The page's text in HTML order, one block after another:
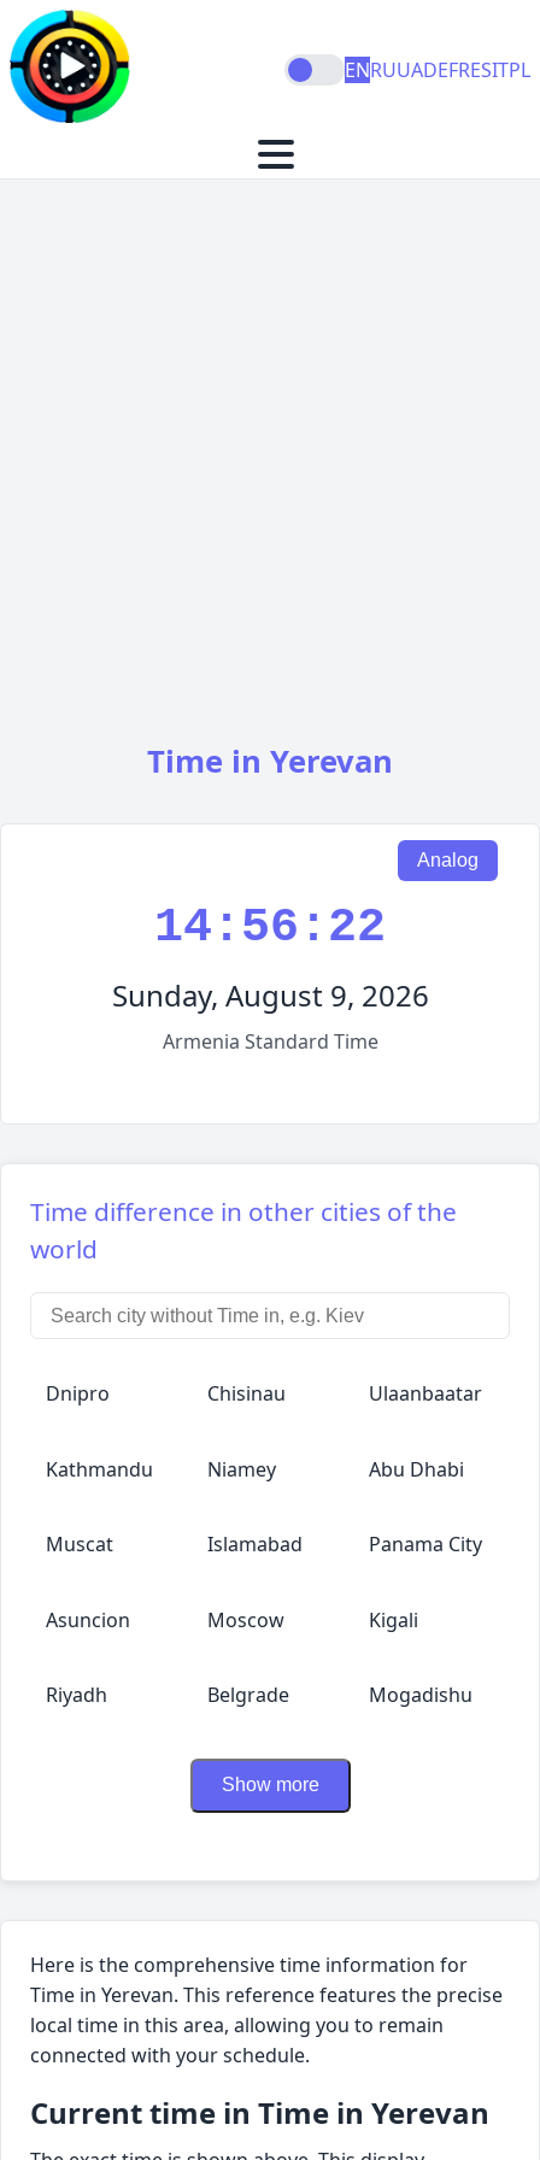
ENRUUADEFRESITPL
Time in Yerevan
Analog
14:56:23
Sunday, August 9, 2026
Armenia Standard Time
Time difference in other cities of the
world
Dnipro Chisinau Ulaanbaatar
Kathmandu Niamey Abu Dhabi
Muscat Islamabad Panama City
Asuncion Moscow Kigali
Riyadh Belgrade Mogadishu
Show more
Here is the comprehensive time information for
Time in Yerevan. This reference features the precise
local time in this area, allowing you to remain
connected with your schedule.
Current time in Time in Yerevan